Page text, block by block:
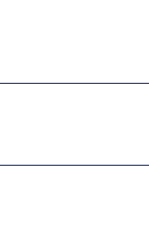
A member of
and
youngest learners
love of